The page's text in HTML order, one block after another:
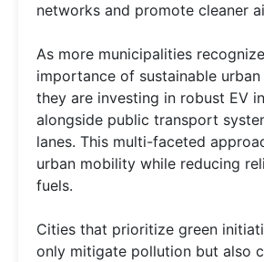
networks and promote cleaner
As more municipalities
importance of sustainable
they are investing in robust EV
alongside public transport
lanes. This multi-faceted
urban mobility while reducing
fuels.
Cities that prioritize green
only mitigate pollution but also